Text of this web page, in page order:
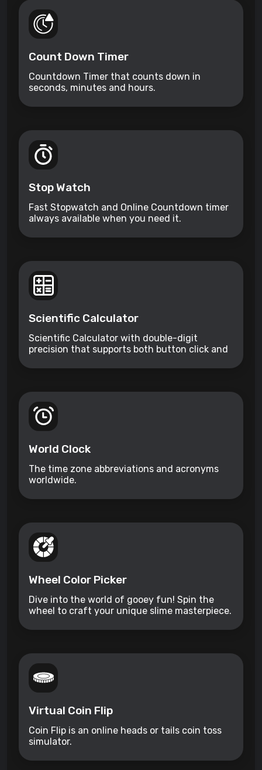
Count Down Timer
Countdown Timer that counts down in
seconds, minutes and hours.
Stop Watch
Fast Stopwatch and Online Countdown timer
always available when you need it.
Scientific Calculator
Scientific Calculator with double-digit
precision that supports both button click and
World Clock
The time zone abbreviations and acronyms
worldwide.
Wheel Color Picker
Dive into the world of gooey fun! Spin the
wheel to craft your unique slime masterpiece.
Virtual Coin Flip
Coin Flip is an online heads or tails coin toss
simulator.